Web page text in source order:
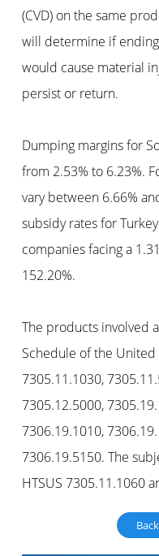
(CVD) on the same
will determine if
would cause material
persist or return.
Dumping margins for
from 2.53% to 6.23%.
vary between 6.66%
subsidy rates for
companies facing a
152.20%.
The products involved
Schedule of the United
7305.11.1030,
7305.12.5000,
7306.19.1010,
7306.19.5150. The
HTSUS 7305.11.1060